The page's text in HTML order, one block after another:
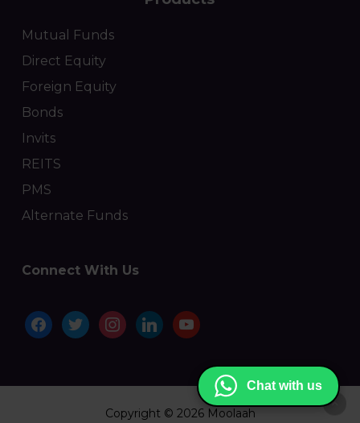
Mutual Funds
Direct Equity
Foreign Equity
Bonds
Invits
REITS
PMS
Alternate Funds
Connect With Us
facebooktwitterinstagramlinkedinyoutube
Copyright © 2026 Moolaah
Chat with us